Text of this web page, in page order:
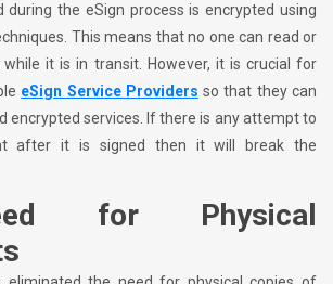
the eSign process is encrypted using
This means that no one can read or
it is in transit. However, it is crucial for
eSign Service Providers so that they can
encrypted services. If there is any attempt to
after it is signed then it will break the
for Physical